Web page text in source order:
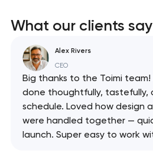
What our clients say
Alex Rivers
CEO
Big thanks to the Toimi team!
done thoughtfully, tastefully,
schedule. Loved how design
were handled together —
launch. Super easy to work